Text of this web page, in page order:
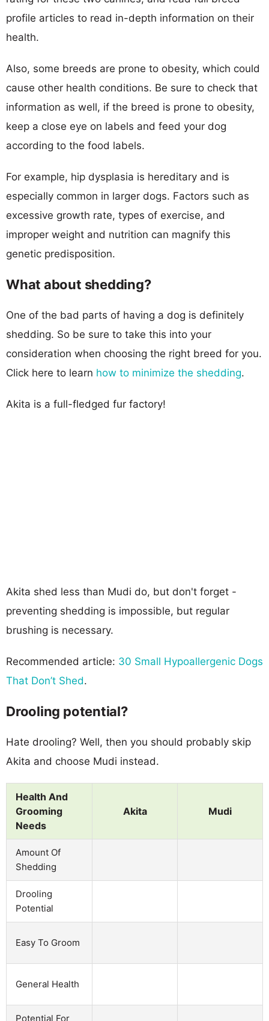
profile articles to read in-depth information on their
health.
Also, some breeds are prone to obesity, which could
cause other health conditions. Be sure to check that
information as well, if the breed is prone to obesity,
keep a close eye on labels and feed your dog
according to the food labels.
For example, hip dysplasia is hereditary and is
especially common in larger dogs. Factors such as
excessive growth rate, types of exercise, and
improper weight and nutrition can magnify this
genetic predisposition.
What about shedding?
One of the bad parts of having a dog is definitely
shedding. So be sure to take this into your
consideration when choosing the right breed for you.
Click here to learn how to minimize the shedding.
Akita is a full-fledged fur factory!
Akita shed less than Mudi do, but don't forget -
preventing shedding is impossible, but regular
brushing is necessary.
Recommended article: 30 Small Hypoallergenic Dogs
That Don’t Shed.
Drooling potential?
Hate drooling? Well, then you should probably skip
Akita and choose Mudi instead.
Health And
Grooming
Needs
Akita Mudi
Amount Of
Shedding
Drooling
Potential
Easy To Groom
General Health
Potential For